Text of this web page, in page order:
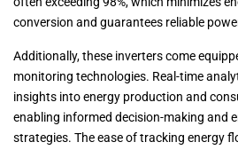
conversion and guarantees reliable
Additionally, these inverters come
monitoring technologies. Real-time
insights into energy production and
enabling informed decision-making and
strategies. The ease of tracking energy